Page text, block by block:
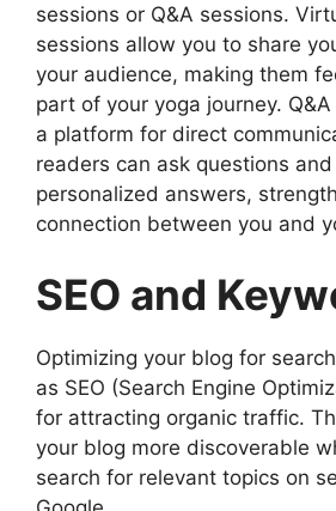
sessions or Q&A sessions.
sessions allow you to share
your audience, making them
part of your yoga journey.
a platform for direct
readers can ask questions
personalized answers,
connection between you and
SEO and
Optimizing your blog for
as SEO (Search Engine
for attracting organic traffic.
your blog more discoverable
search for relevant topics on